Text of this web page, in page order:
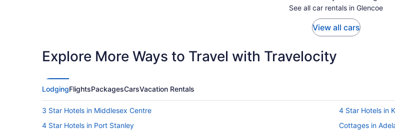
See all car rentals in Glencoe
View all cars
Explore More Ways to Travel with Travelocity
LodgingFlightsPackagesCarsVacation Rentals
3 Star Hotels in Middlesex Centre
4 Star Hotels in
4 Star Hotels in Port Stanley
Cottages in